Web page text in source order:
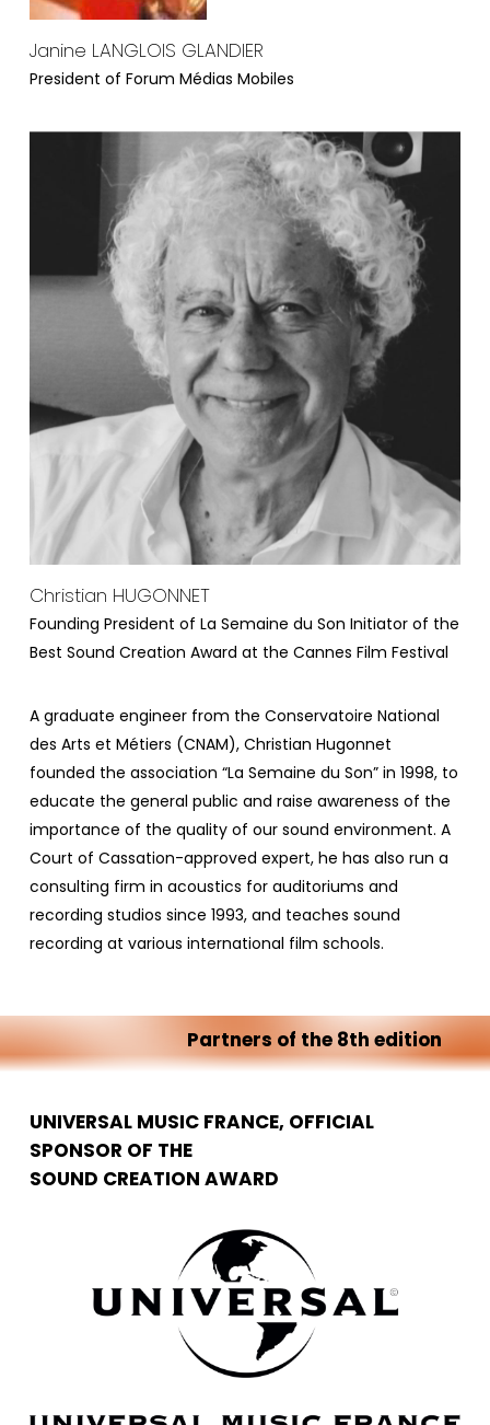
Janine LANGLOIS GLANDIER
President of Forum Médias Mobiles
Christian HUGONNET
Founding President of La Semaine du Son Initiator of the
Best Sound Creation Award at the Cannes Film Festival
A graduate engineer from the Conservatoire National
des Arts et Métiers (CNAM), Christian Hugonnet
founded the association “La Semaine du Son” in 1998, to
educate the general public and raise awareness of the
importance of the quality of our sound environment. A
Court of Cassation-approved expert, he has also run a
consulting firm in acoustics for auditoriums and
recording studios since 1993, and teaches sound
recording at various international film schools.
Partners of the 8thedition
UNIVERSAL MUSIC FRANCE, OFFICIAL
SPONSOR OF THE
SOUND CREATION AWARD